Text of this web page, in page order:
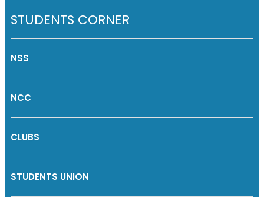
STUDENTS CORNER
NSS
NCC
CLUBS
STUDENTS UNION